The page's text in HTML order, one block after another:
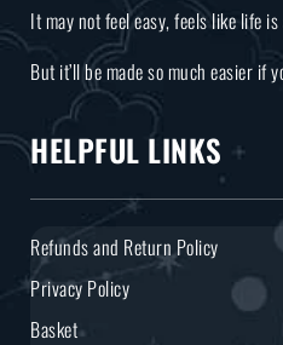
It may not feel easy, feels like life
But it’ll be made so much easier if
HELPFUL LINKS
Refunds and Return Policy
Privacy Policy
Basket